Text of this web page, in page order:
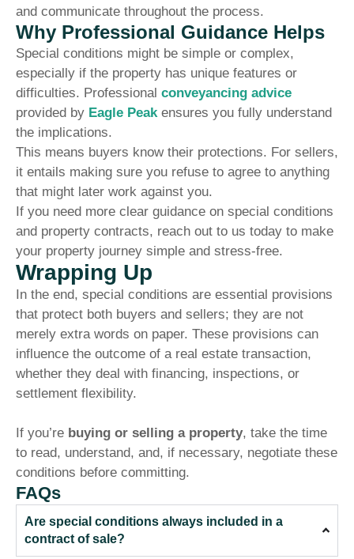
and communicate throughout the process.
Why Professional Guidance Helps
Special conditions might be simple or complex,
especially if the property has unique features or
difficulties. Professional conveyancing advice
provided by Eagle Peak ensures you fully understand
the implications.
This means buyers know their protections. For sellers,
it entails making sure you refuse to agree to anything
that might later work against you.
If you need more clear guidance on special conditions
and property contracts, reach out to us today to make
your property journey simple and stress-free.
Wrapping Up
In the end, special conditions are essential provisions
that protect both buyers and sellers; they are not
merely extra words on paper. These provisions can
influence the outcome of a real estate transaction,
whether they deal with financing, inspections, or
settlement flexibility.
If you’re buying or selling a property, take the time
to read, understand, and, if necessary, negotiate these
conditions before committing.
FAQs
Are special conditions always included in a
contract of sale?